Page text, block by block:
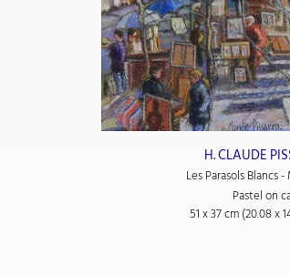
H. CLAUDE
Les Parasols Blancs
Pastel on
51 x 37 cm (20.08 x